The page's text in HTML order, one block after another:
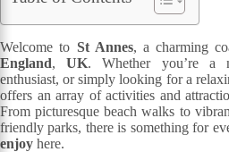
Welcome to St Annes, a charming
England,UK. Whether you’re a
enthusiast, or simply looking for a
offers an array of activities and
From picturesque beach walks to
friendly parks, there is something for
enjoy here.